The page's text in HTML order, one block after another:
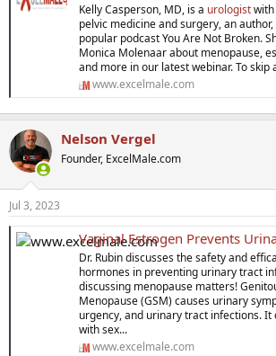
Kelly Casperson, MD, is a urologist
pelvic medicine and surgery, an
popular podcast You Are Not Broken.
Monica Molenaar about menopause,
and more in our latest webinar. To skip
www.excelmale.com
Nelson Vergel
Founder, ExcelMale.com
Jul 3, 2023
Vaginal Estrogen Prevents Urinary
Dr. Rubin discusses the safety and
hormones in preventing urinary tract
discussing menopause matters!
Menopause (GSM) causes urinary
urgency, and urinary tract infections. It
with sex...
www.excelmale.com